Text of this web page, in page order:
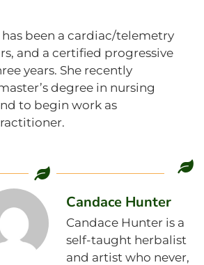
been a cardiac/telemetry
and a certified progressive
years. She recently
degree in nursing
to begin work as
Candace Hunter
Candace Hunter is a
self-taught herbalist
and artist who never,